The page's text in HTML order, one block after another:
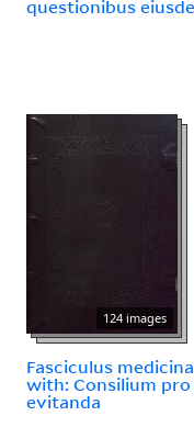
questionibus
124 images
Fasciculus
with: Consilium
evitanda